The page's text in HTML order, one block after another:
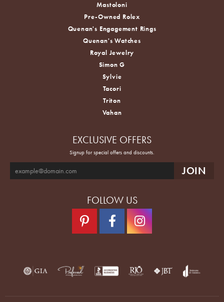
Mastoloni
Pre-Owned Rolex
Quenan's Engagement Rings
Quenan's Watches
Royal Jewelry
Simon G
Sylvie
Tacori
Triton
Vahan
EXCLUSIVE OFFERS
Signup for special offers and discounts.
FOLLOW US